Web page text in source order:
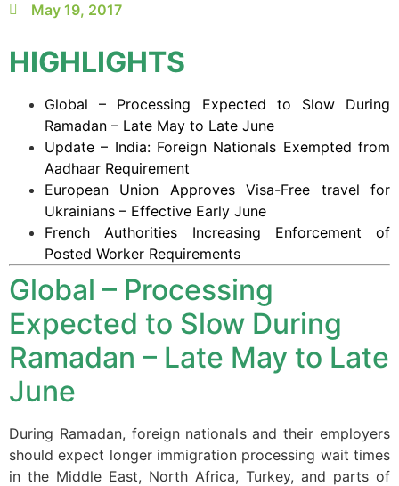
May 19, 2017
HIGHLIGHTS
Global – Processing Expected to Slow During
Ramadan – Late May to Late June
Update – India: Foreign Nationals Exempted from
Aadhaar Requirement
European Union Approves Visa-Free travel for
Ukrainians – Effective Early June
French Authorities Increasing Enforcement of
Posted Worker Requirements
Global – Processing
Expected to Slow During
Ramadan – Late May to Late
June
During Ramadan, foreign nationals and their employers
should expect longer immigration processing wait times
in the Middle East, North Africa, Turkey, and parts of